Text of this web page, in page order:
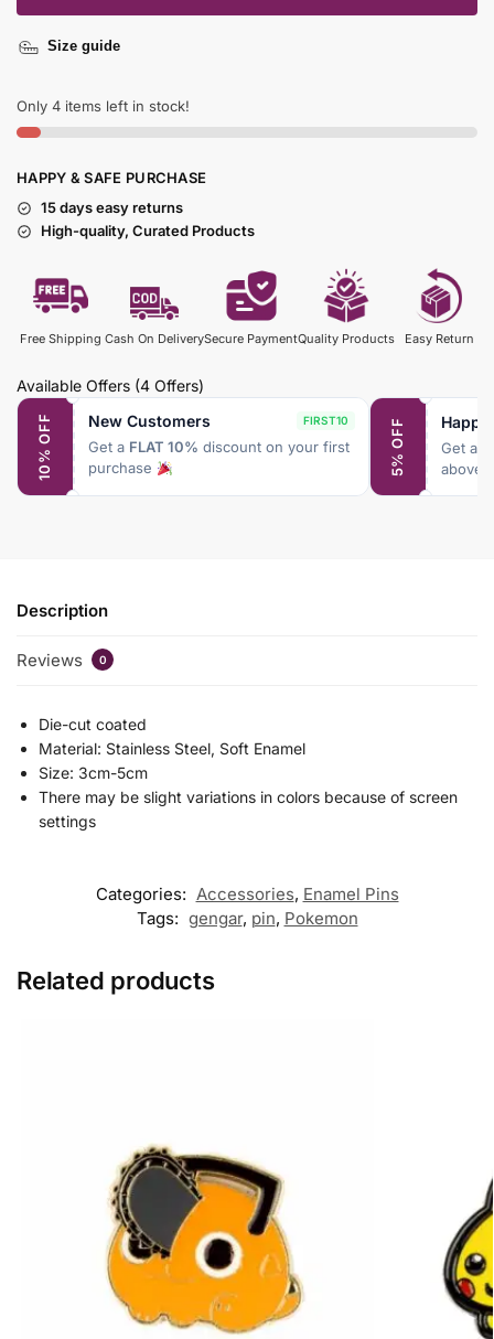
Size guide
Only 4 items left in stock!
HAPPY & SAFE PURCHASE
15 days easy returns
High-quality, Curated Products
Free Shipping Cash On DeliverySecure PaymentQuality Products Easy Return
Available Offers (4 Offers)
10% OFF New Customers FIRST10
Get a FLAT 10% discount on your first
purchase
5% OFF Get a
above
Description
Reviews 0
Die-cut coated
Material: Stainless Steel, Soft Enamel
Size: 3cm-5cm
There may be slight variations in colors because of screen
settings
Categories: Accessories, Enamel Pins
Tags: gengar, pin, Pokemon
Related products